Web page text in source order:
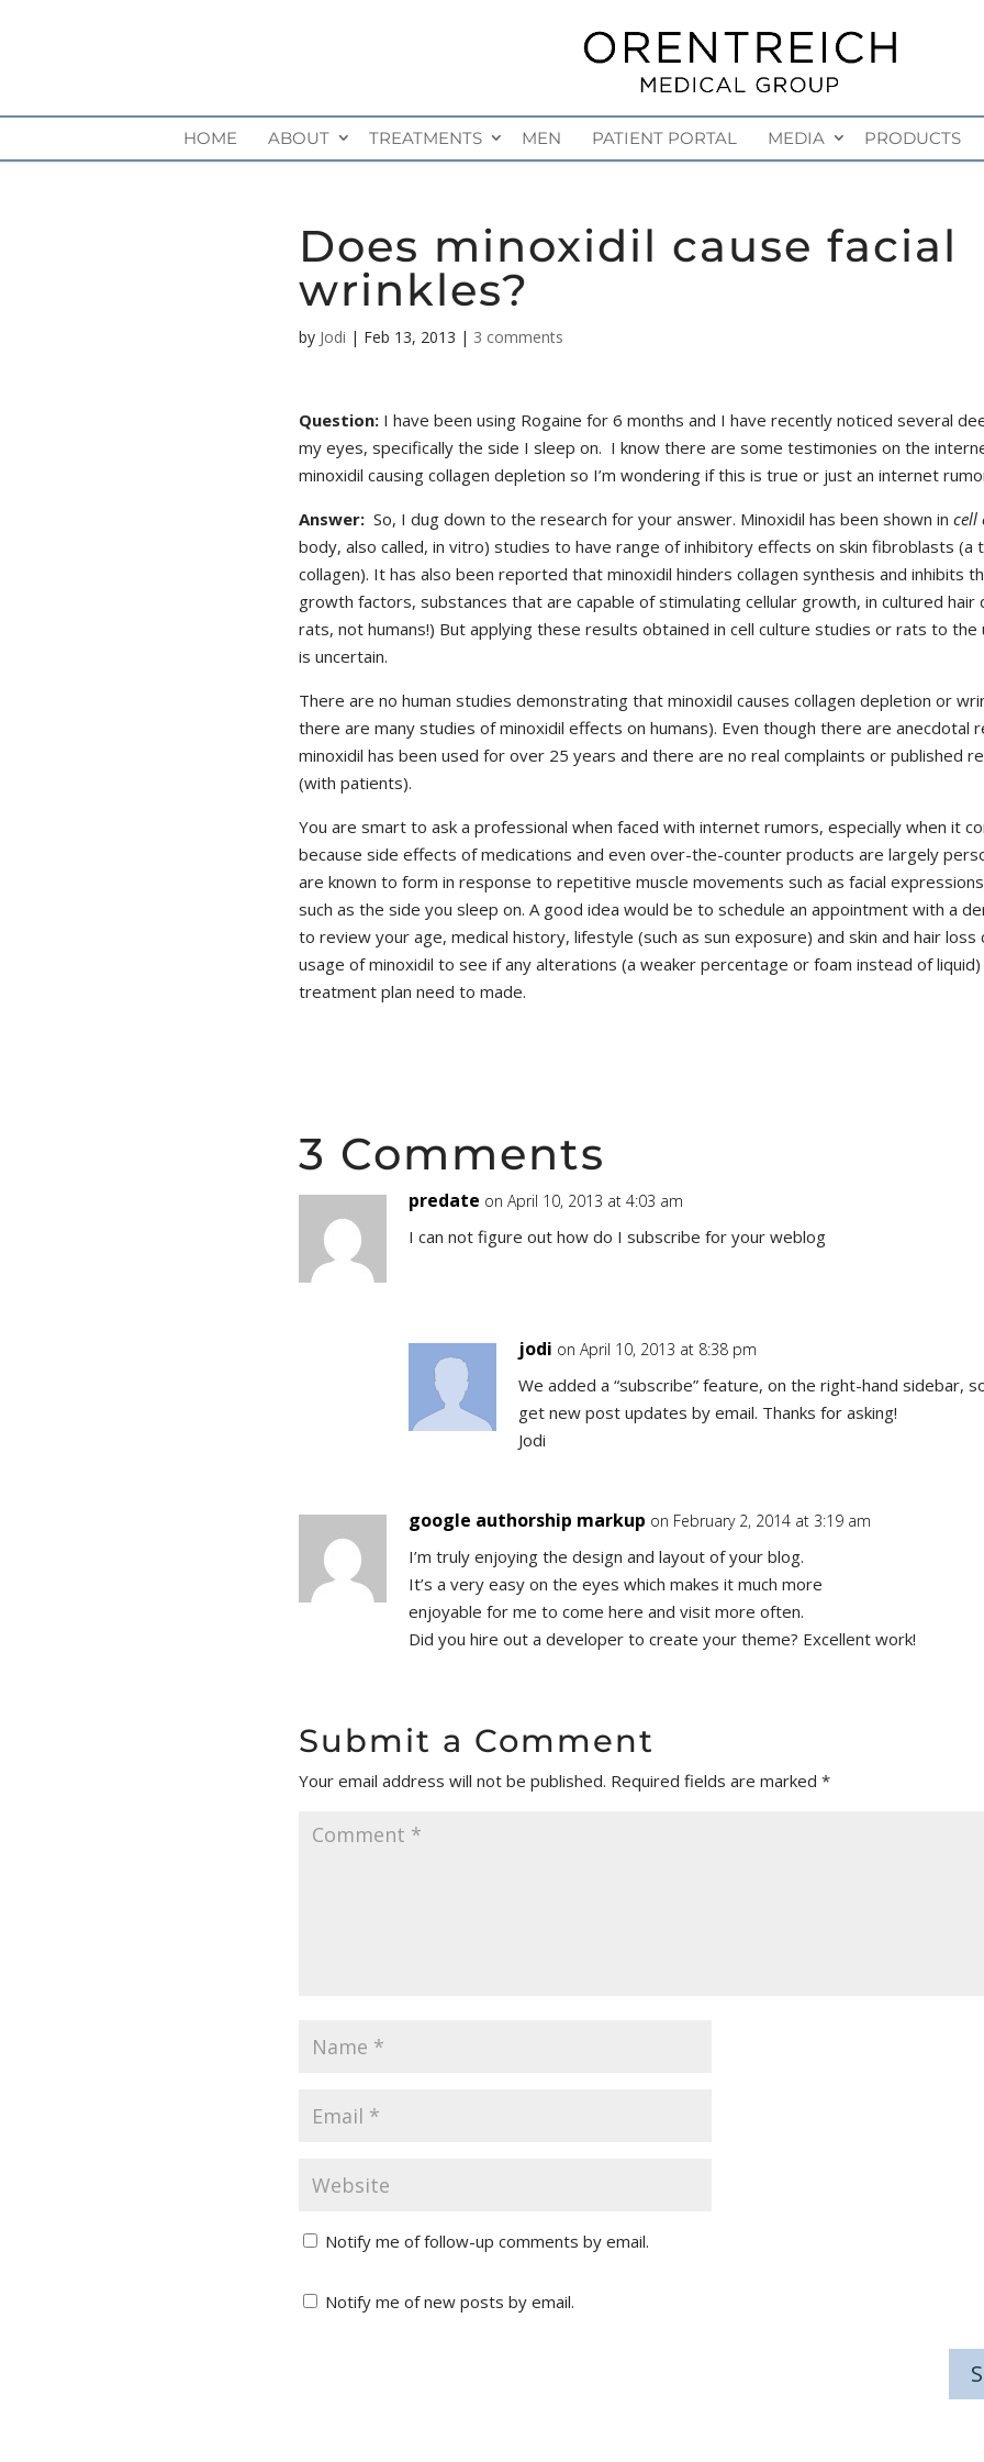
HOME ABOUT TREATMENTS MEN PATIENT PORTAL MEDIA PRODUCTS
Does minoxidil cause facial
wrinkles?
by Jodi | Feb 13, 2013 | 3 comments
Question: I have been using Rogaine for 6 months and I have recently noticed several
my eyes, specifically the side I sleep on. I know there are some testimonies on the
minoxidil causing collagen depletion so I’m wondering if this is true or just an internet
Answer: So, I dug down to the research for your answer. Minoxidil has been shown in cell
body, also called, in vitro) studies to have range of inhibitory effects on skin fibroblasts (a
collagen). It has also been reported that minoxidil hinders collagen synthesis and inhibits
growth factors, substances that are capable of stimulating cellular growth, in cultured hair
rats, not humans!) But applying these results obtained in cell culture studies or rats to the
is uncertain.
There are no human studies demonstrating that minoxidil causes collagen depletion or
there are many studies of minoxidil effects on humans). Even though there are anecdotal
minoxidil has been used for over 25 years and there are no real complaints or published
(with patients).
You are smart to ask a professional when faced with internet rumors, especially when it
because side effects of medications and even over-the-counter products are largely
are known to form in response to repetitive muscle movements such as facial
such as the side you sleep on. A good idea would be to schedule an appointment with a
to review your age, medical history, lifestyle (such as sun exposure) and skin and hair loss
usage of minoxidil to see if any alterations (a weaker percentage or foam instead of
treatment plan need to made.
3 Comments
predate on April 10, 2013 at 4:03 am
I can not figure out how do I subscribe for your weblog
jodi on April 10, 2013 at 8:38 pm
We added a “subscribe” feature, on the right-hand sidebar,
get new post updates by email. Thanks for asking!
Jodi
google authorship markup on February 2, 2014 at 3:19 am
I’m truly enjoying the design and layout of your blog.
It’s a very easy on the eyes which makes it much more
enjoyable for me to come here and visit more often.
Did you hire out a developer to create your theme? Excellent work!
Submit a Comment
Your email address will not be published. Required fields are marked *
Notify me of follow-up comments by email.
Notify me of new posts by email.